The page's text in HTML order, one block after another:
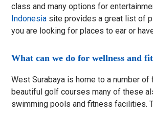
class and many options for
Indonesia site provides a great list of
you are looking for places to ear or
What can we do for wellness and
West Surabaya is home to a number
beautiful golf courses many of these
swimming pools and fitness facilities.